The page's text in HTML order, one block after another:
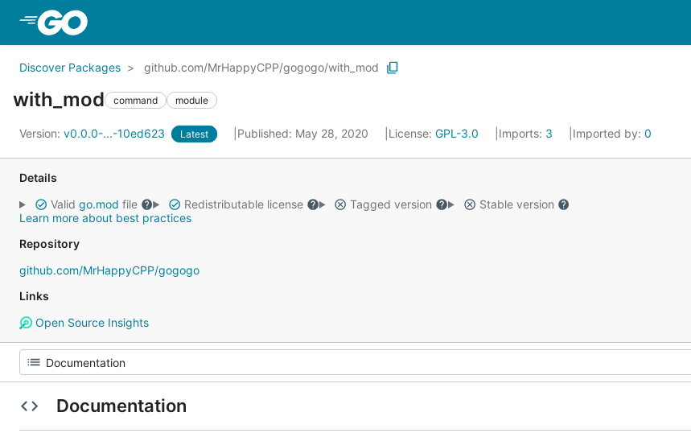
Discover Packages github.com/MrHappyCPP/gogogo/with_mod
with_mod command module
Version: v0.0.0-...-10ed623 Latest Published: May 28, 2020 License: GPL-3.0 Imports: 3 Imported by: 0
Details
Valid go.mod file Redistributable license Tagged version
Stable version
Learn more about best practices
Repository
github.com/MrHappyCPP/gogogo
Links
Open Source Insights
Documentation